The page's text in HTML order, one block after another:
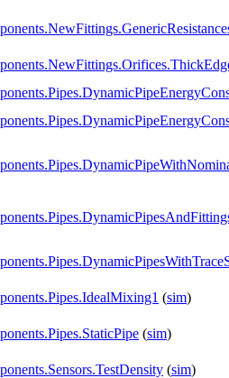
(sim)
(sim)
(sim)